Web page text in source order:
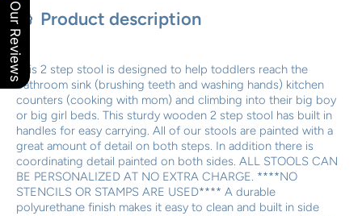
Product description
This 2 step stool is designed to help toddlers reach the
bathroom sink (brushing teeth and washing hands) kitchen
counters (cooking with mom) and climbing into their big boy
or big girl beds. This sturdy wooden 2 step stool has built in
handles for easy carrying. All of our stools are painted with a
great amount of detail on both steps. In addition there is
coordinating detail painted on both sides. ALL STOOLS CAN
BE PERSONALIZED AT NO EXTRA CHARGE. ****NO
STENCILS OR STAMPS ARE USED**** A durable
polyurethane finish makes it easy to clean and built in side
Our Reviews